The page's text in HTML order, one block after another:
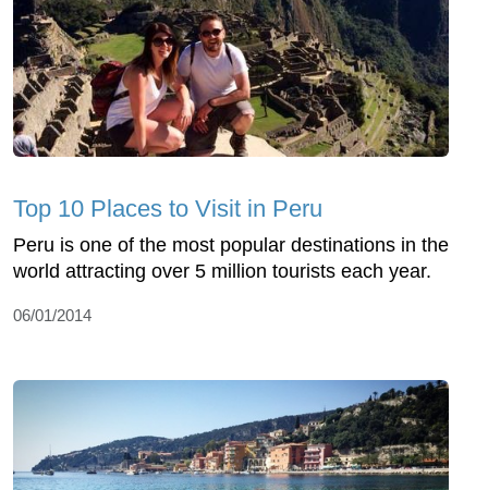
Top 10 Places to Visit in Peru
Peru is one of the most popular destinations in the
world attracting over 5 million tourists each year.
06/01/2014